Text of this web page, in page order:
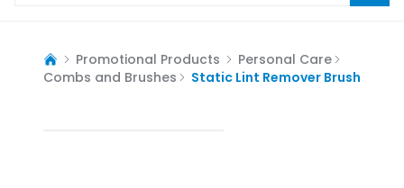
Promotional Products
Personal Care
Combs and Brushes
Static Lint Remover Brush